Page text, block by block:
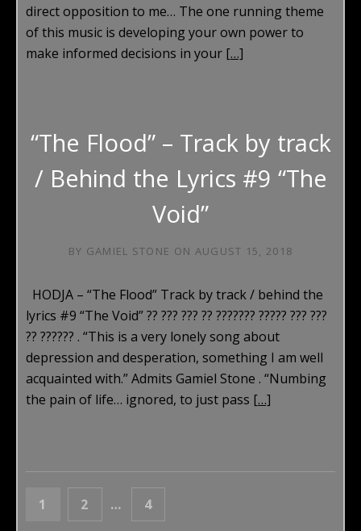
direct opposition to me… The one running theme
of this music is developing your own power to
make informed decisions in your […]
“The Flood” – Track by track
/ Behind the Lyrics #9 “The
Void”
BY GAMIEL STONE ON AUGUST 15, 2018
HODJA – “The Flood” Track by track / behind the
lyrics #9 “The Void” ?? ??? ??? ?? ??????? ????? ??? ???
?? ?????? . “This is a very lonely song about
depression and desperation, something I am well
acquainted with.” Admits Gamiel Stone . “Numbing
the pain of life… ignored, to just pass […]
POSTS NAVIGATION
PAGE
1 PAGE
2 … PAGE
4